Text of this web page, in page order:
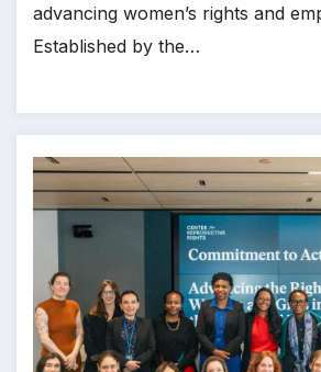
advancing women’s rights and
Established by the…